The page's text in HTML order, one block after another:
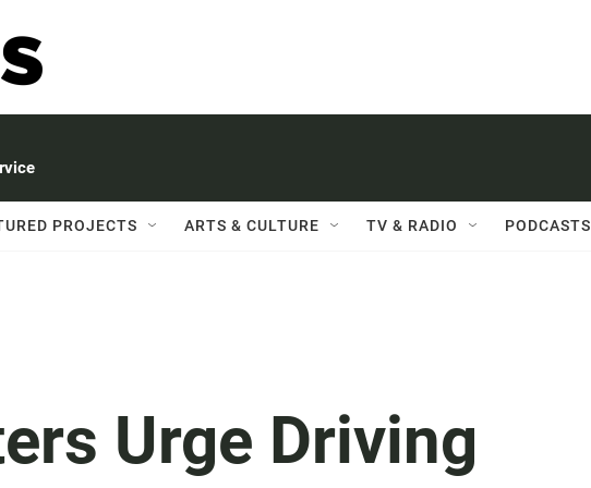
PROJECTS ARTS & CULTURE TV & RADIO PODCASTS
Urge Driving